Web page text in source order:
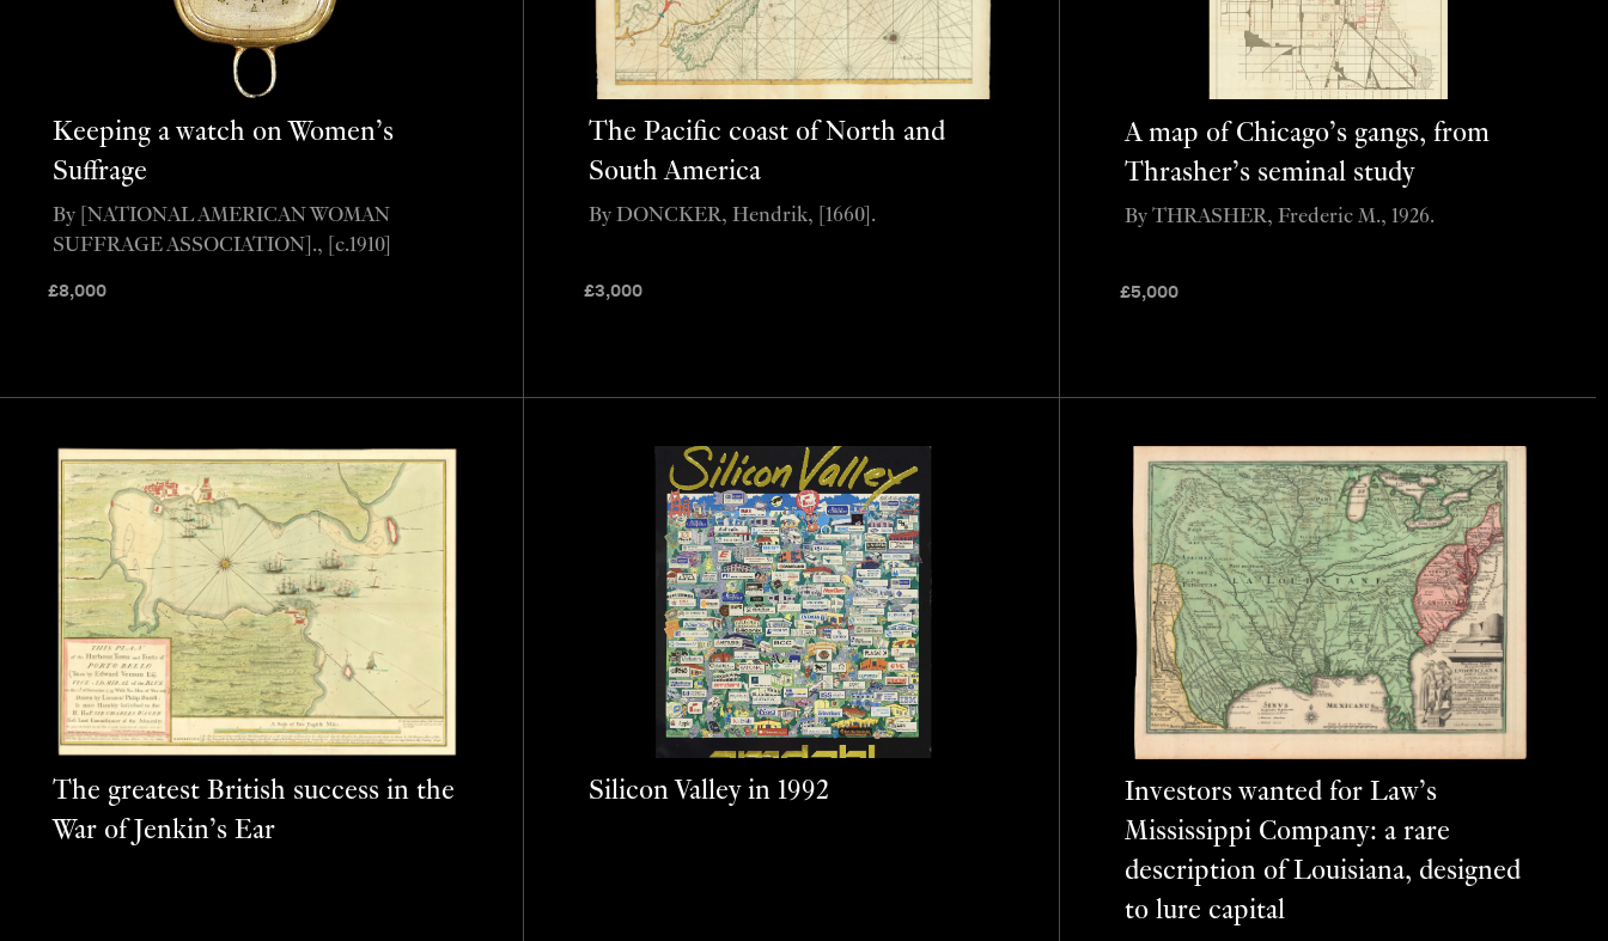
Keeping a watch on Women’s
Suffrage
£8,000
By [NATIONAL AMERICAN WOMAN
SUFFRAGE ASSOCIATION]., [c.1910]
The Pacific coast of North and
South America
£3,000
By DONCKER, Hendrik, [1660].
A map of Chicago’s gangs, from
Thrasher’s seminal study
£5,000
By THRASHER, Frederic M., 1926.
The greatest British success in the
War of Jenkin’s Ear
Silicon Valley in 1992
Investors wanted for Law’s
Mississippi Company: a rare
description of Louisiana, designed
to lure capital